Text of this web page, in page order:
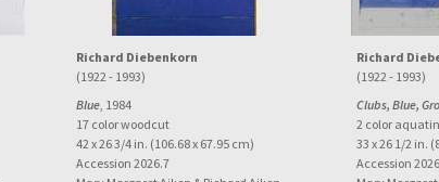
Richard Diebenkorn
(1922 - 1993)
Blue, 1984
17 color woodcut
42 x 26 3/4 in. (106.68 x 67.95 cm)
Accession 2026.7
Richard
(1922 - 1993)
Clubs, Blue,
2 color
33 x 26 1/2 in.
Accession